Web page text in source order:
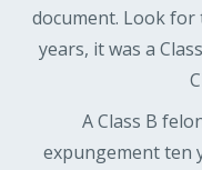
document. Look for
years, it was a
A Class B
expungement ten